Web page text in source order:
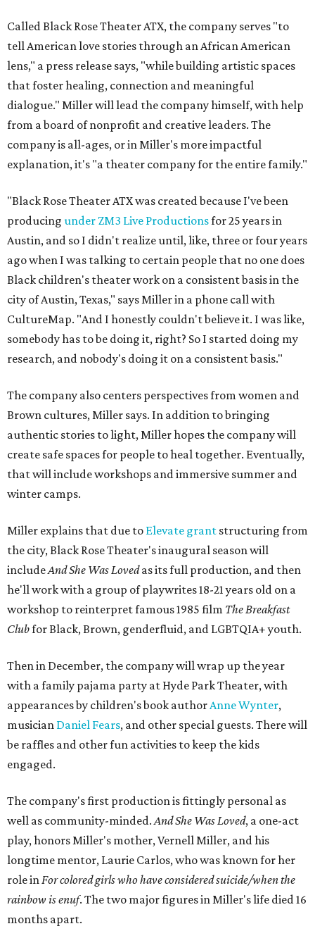
Called Black Rose Theater ATX, the company serves "to
tell American love stories through an African American
lens," a press release says, "while building artistic spaces
that foster healing, connection and meaningful
dialogue." Miller will lead the company himself, with help
from a board of nonprofit and creative leaders. The
company is all-ages, or in Miller's more impactful
explanation, it's "a theater company for the entire family."
"Black Rose Theater ATX was created because I've been
producing under ZM3 Live Productionsfor 25 years in
Austin, and so I didn't realize until, like, three or four years
ago when I was talking to certain people that no one does
Black children's theater work on a consistent basis in the
city of Austin, Texas," says Miller in a phone call with
CultureMap. "And I honestly couldn't believe it. I was like,
somebody has to be doing it, right? So I started doing my
research, and nobody's doing it on a consistent basis."
The company also centers perspectives from women and
Brown cultures, Miller says. In addition to bringing
authentic stories to light, Miller hopes the company will
create safe spaces for people to heal together. Eventually,
that will include workshops and immersive summer and
winter camps.
Miller explains that due to Elevate grant structuring from
the city, Black Rose Theater's inaugural season will
includeAnd She Was Lovedas its full production, and then
he'll work with a group of playwrites 18-21 years old on a
workshop to reinterpret famous 1985 film The Breakfast
Clubfor Black, Brown, genderfluid, and LGBTQIA+ youth.
Then in December, the company will wrap up the year
with a family pajama party at Hyde Park Theater, with
appearances by children's book authorAnne Wynter,
musician Daniel Fears, and other special guests. There will
be raffles and other fun activities to keep the kids
engaged.
The company's first production is fittingly personal as
well as community-minded.And She Was Loved, a one-act
play, honors Miller's mother, Vernell Miller, and his
longtime mentor, Laurie Carlos, who was known for her
role inFor colored girls who have considered suicide/when the
rainbow is enuf. The two major figures in Miller's life died 16
months apart.